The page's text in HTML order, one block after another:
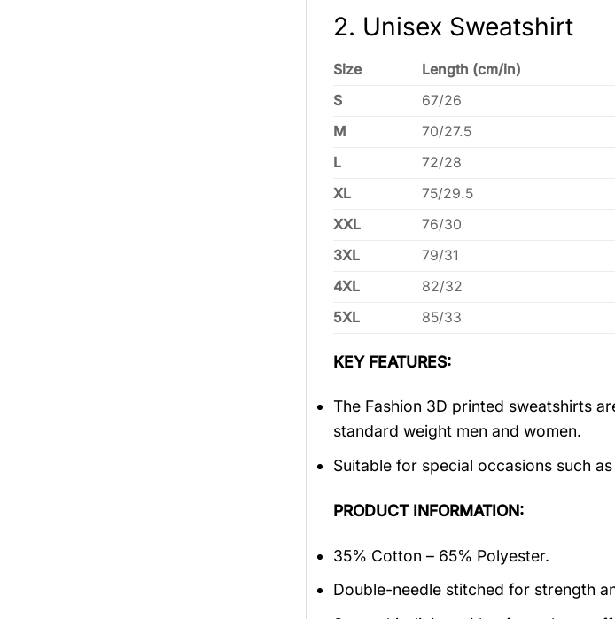
2. Unisex Sweatshirt
Size Length (cm/in)
S
67/26
M
70/27.5
L
72/28
XL
75/29.5
XXL
76/30
3XL
79/31
4XL
82/32
5XL
85/33
KEY FEATURES:
The Fashion 3D printed sweatshirts
standard weight men and women.
Suitable for special occasions such
PRODUCT INFORMATION:
35% Cotton – 65% Polyester.
Double-needle stitched for strength